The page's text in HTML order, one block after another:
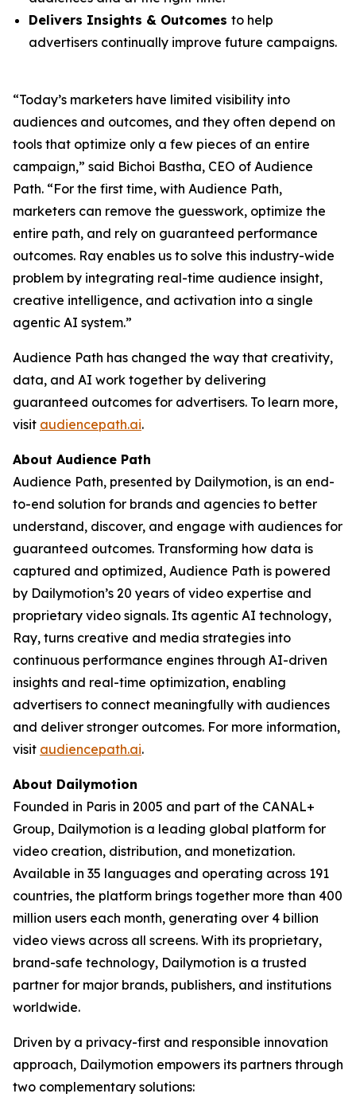
Delivers Insights & Outcomes to help
advertisers continually improve future campaigns.
“Today’s marketers have limited visibility into
audiences and outcomes, and they often depend on
tools that optimize only a few pieces of an entire
campaign,” said Bichoi Bastha, CEO of Audience
Path. “For the first time, with Audience Path,
marketers can remove the guesswork, optimize the
entire path, and rely on guaranteed performance
outcomes. Ray enables us to solve this industry-wide
problem by integrating real-time audience insight,
creative intelligence, and activation into a single
agentic AI system.”
Audience Path has changed the way that creativity,
data, and AI work together by delivering
guaranteed outcomes for advertisers. To learn more,
visit audiencepath.ai.
About Audience Path
Audience Path, presented by Dailymotion, is an end-
to-end solution for brands and agencies to better
understand, discover, and engage with audiences for
guaranteed outcomes. Transforming how data is
captured and optimized, Audience Path is powered
by Dailymotion’s 20 years of video expertise and
proprietary video signals. Its agentic AI technology,
Ray, turns creative and media strategies into
continuous performance engines through AI-driven
insights and real-time optimization, enabling
advertisers to connect meaningfully with audiences
and deliver stronger outcomes. For more information,
visit audiencepath.ai.
About Dailymotion
Founded in Paris in 2005 and part of the CANAL+
Group, Dailymotion is a leading global platform for
video creation, distribution, and monetization.
Available in 35 languages and operating across 191
countries, the platform brings together more than 400
million users each month, generating over 4 billion
video views across all screens. With its proprietary,
brand-safe technology, Dailymotion is a trusted
partner for major brands, publishers, and institutions
worldwide.
Driven by a privacy-first and responsible innovation
approach, Dailymotion empowers its partners through
two complementary solutions: